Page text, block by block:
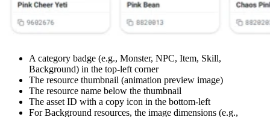
A category badge (e.g., Monster, NPC, Item, Skill,
Background) in the top-left corner
The resource thumbnail (animation preview image)
The resource name below the thumbnail
The asset ID with a copy icon in the bottom-left
For Background resources, the image dimensions (e.g.,